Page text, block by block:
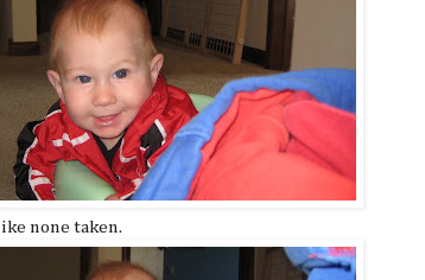
none taken.